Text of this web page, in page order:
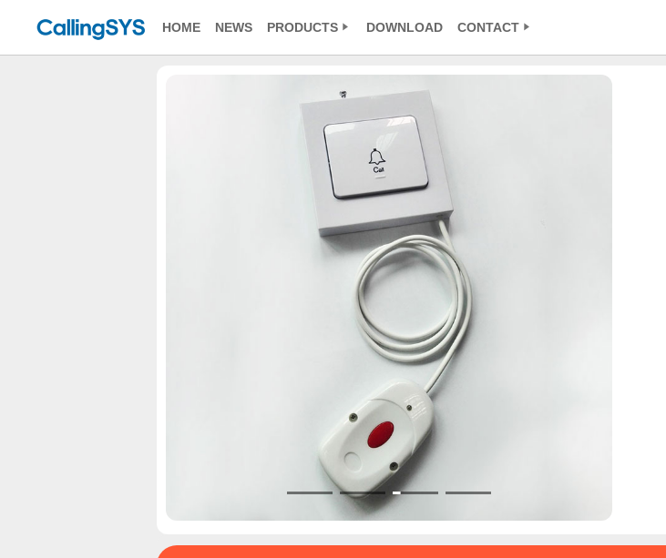
HOME NEWS PRODUCTS DOWNLOAD CONTACT